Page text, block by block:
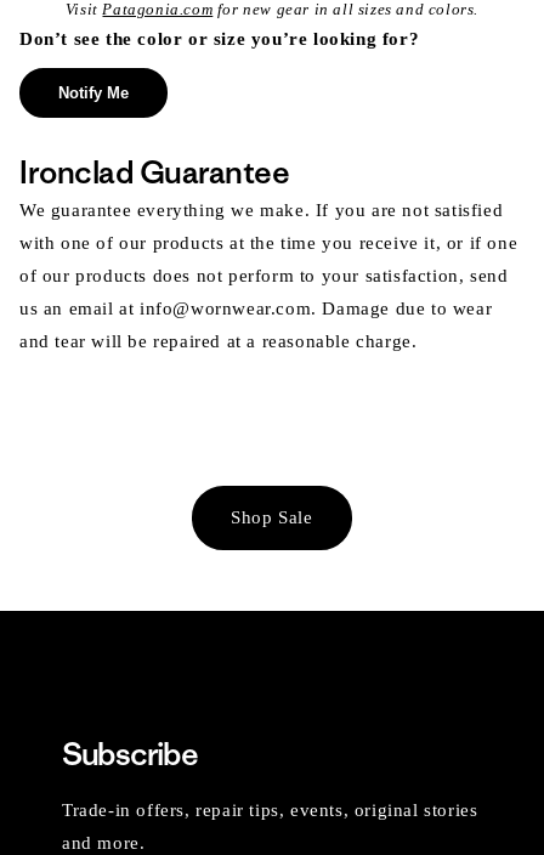
VisitPatagonia.com for new gear in all sizes and colors.
Don’t see the color or size you’re looking for?
Notify Me
Ironclad Guarantee
We guarantee everything we make. If you are not satisfied
with one of our products at the time you receive it, or if one
of our products does not perform to your satisfaction, send
us an email at info@wornwear.com. Damage due to wear
and tear will be repaired at a reasonable charge.
Shop Sale
Subscribe
Trade-in offers, repair tips, events, original stories
and more.